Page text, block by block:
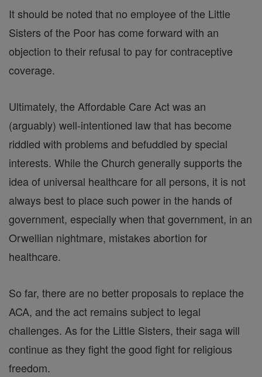
It should be noted that no employee of the Little
Sisters of the Poor has come forward with an
objection to their refusal to pay for contraceptive
coverage.
Ultimately, the Affordable Care Act was an
(arguably) well-intentioned law that has become
riddled with problems and befuddled by special
interests. While the Church generally supports the
idea of universal healthcare for all persons, it is not
always best to place such power in the hands of
government, especially when that government, in an
Orwellian nightmare, mistakes abortion for
healthcare.
So far, there are no better proposals to replace the
ACA, and the act remains subject to legal
challenges. As for the Little Sisters, their saga will
continue as they fight the good fight for religious
freedom.